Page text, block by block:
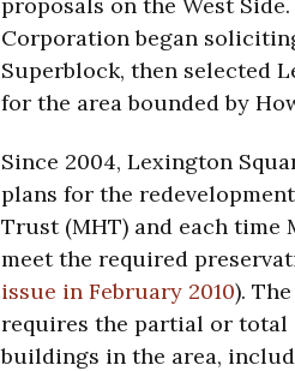
Corporation began
Superblock, then selected
for the area bounded by
Since 2004, Lexington
plans for the
Trust (MHT) and each time
meet the required
issue in February 2010).
requires the partial or total
buildings in the area,